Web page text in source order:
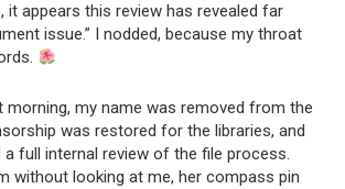
it appears this review has revealed far
issue.” I nodded, because my throat
morning, my name was removed from the
was restored for the libraries, and
a full internal review of the file process.
without looking at me, her compass pin